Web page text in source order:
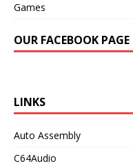
Games
OUR FACEBOOK PAGE
LINKS
Auto Assembly
C64Audio